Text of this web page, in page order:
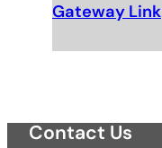
Gateway Link
Contact Us